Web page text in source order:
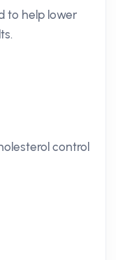
to help lower
control